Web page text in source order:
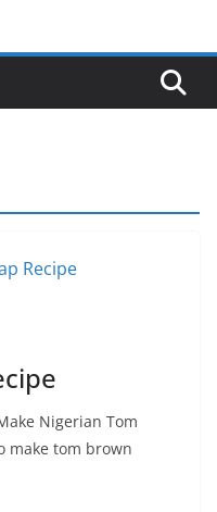
Nigerian Tom
make tom brown